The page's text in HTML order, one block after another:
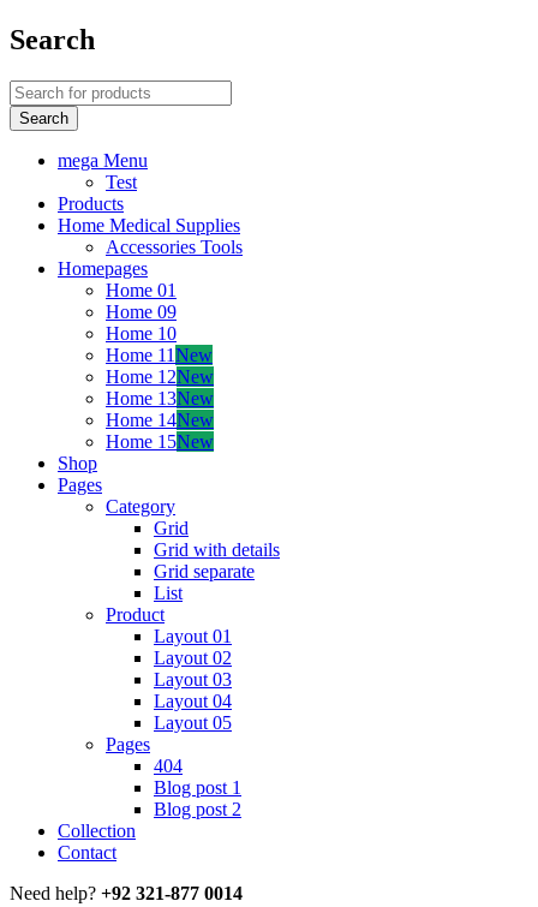
Search
mega Menu
Test
Products
Home Medical Supplies
Accessories Tools
Homepages
Home 01
Home 09
Home 10
Home 11New
Home 12New
Home 13New
Home 14New
Home 15New
Shop
Pages
Category
Grid
Grid with details
Grid separate
List
Product
Layout 01
Layout 02
Layout 03
Layout 04
Layout 05
Pages
404
Blog post 1
Blog post 2
Collection
Contact
Need help? +92 321-877 0014